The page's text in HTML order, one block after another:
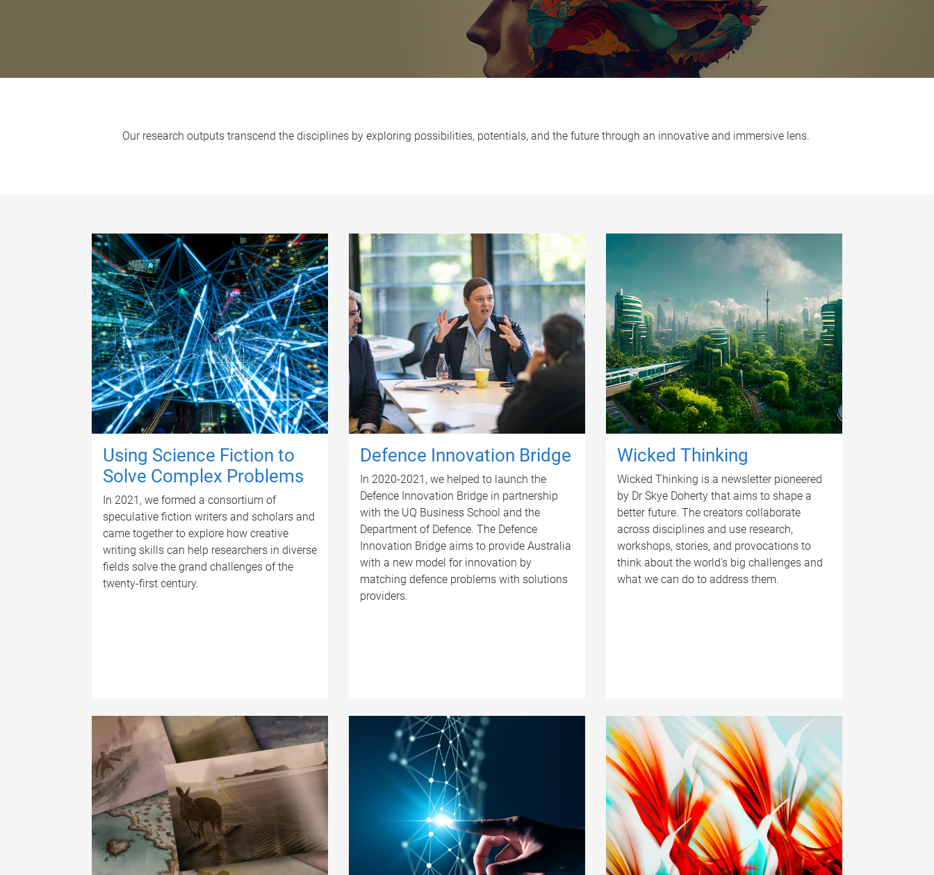
Our research outputs transcend the disciplines by exploring possibilities, potentials, and the future through an innovative and immersive lens.
Using Science Fiction to
Solve Complex Problems
In 2021, we formed a consortium of
speculative fiction writers and scholars and
came together to explore how creative
writing skills can help researchers in diverse
fields solve the grand challenges of the
twenty-first century.
Defence Innovation Bridge
In 2020-2021, we helped to launch the
Defence Innovation Bridge in partnership
with the UQ Business School and the
Department of Defence. The Defence
Innovation Bridge aims to provide Australia
with a new model for innovation by
matching defence problems with solutions
providers.
Wicked Thinking
Wicked Thinking is a newsletter pioneered
by Dr Skye Doherty that aims to shape a
better future. The creators collaborate
across disciplines and use research,
workshops, stories, and provocations to
think about the world's big challenges and
what we can do to address them.